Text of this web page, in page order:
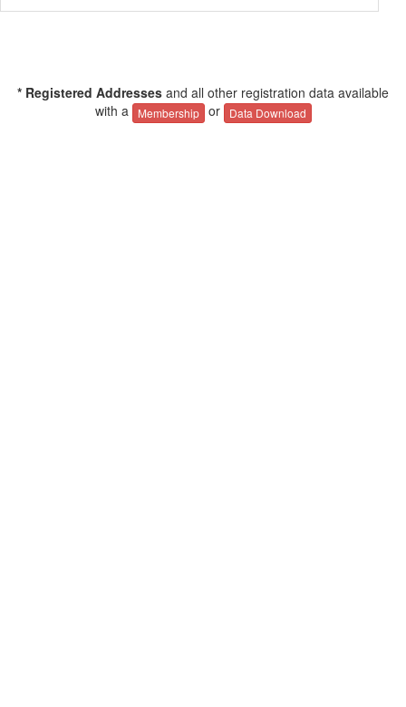
* Registered Addresses and all other registration data available
with a
Membership or Data Download